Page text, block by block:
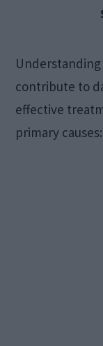
contribute to
effective
primary causes: